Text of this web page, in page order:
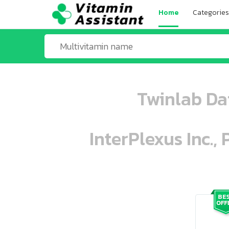
Home Categories
Twinlab
InterPlexus
ooo ooo oooo oooo ooo